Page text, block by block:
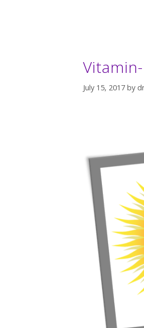
July 15, 2017 by